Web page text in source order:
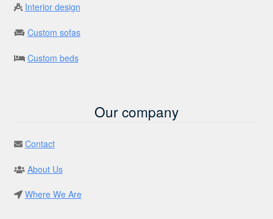
Interior design
Custom sofas
Custom beds
Our company
Contact
About Us
Where We Are